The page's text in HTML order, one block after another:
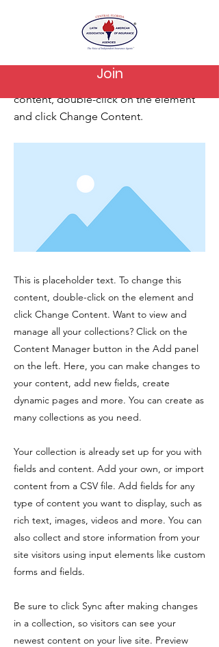
Join
This is a Title 02
This is placeholder text. To change this
content, double-click on the element
and click Change Content.
This is placeholder text. To change this
content, double-click on the element and
click Change Content. Want to view and
manage all your collections? Click on the
Content Manager button in the Add panel
on the left. Here, you can make changes to
your content, add new fields, create
dynamic pages and more. You can create as
many collections as you need.
Your collection is already set up for you with
fields and content. Add your own, or import
content from a CSV file. Add fields for any
type of content you want to display, such as
rich text, images, videos and more. You can
also collect and store information from your
site visitors using input elements like custom
forms and fields.
Be sure to click Sync after making changes
in a collection, so visitors can see your
newest content on your live site. Preview